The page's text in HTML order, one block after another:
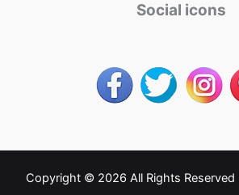
Social icons
Copyright © 2026 All Rights Reserved |